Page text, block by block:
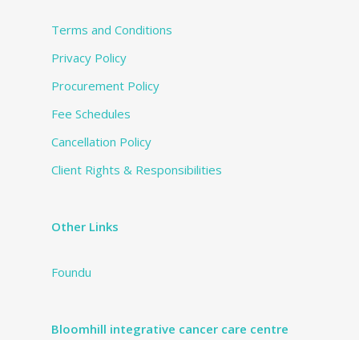
Terms and Conditions
Privacy Policy
Procurement Policy
Fee Schedules
Cancellation Policy
Client Rights & Responsibilities
Other Links
Foundu
Bloomhill integrative cancer care centre